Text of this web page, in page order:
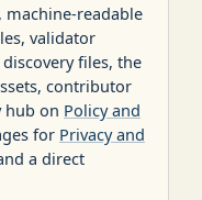
machine-readable
validator
files, the
contributor
hub on Policy and
for Privacy and
a direct